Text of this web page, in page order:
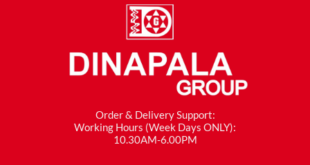
Order & Delivery Support:
Working Hours (Week Days ONLY):
10.30AM-6.00PM